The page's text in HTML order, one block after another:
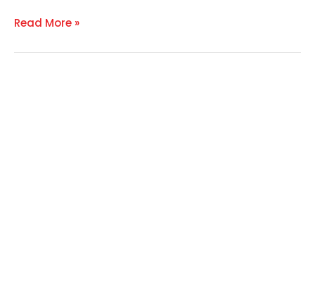
Read More »